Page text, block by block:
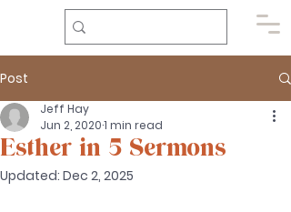
Post
Esther in 5 Sermons
Jeff Hay
Jun 2, 20201 min read
Updated: Dec 2, 2025